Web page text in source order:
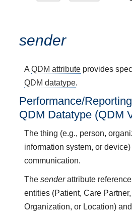
sender
AQDM attribute provides
QDM datatype.
Performance/
QDM Datatype (QDM
The thing (e.g., person,
information system, or
communication.
Thesenderattribute
entities (Patient, Care
Organization, or Location)